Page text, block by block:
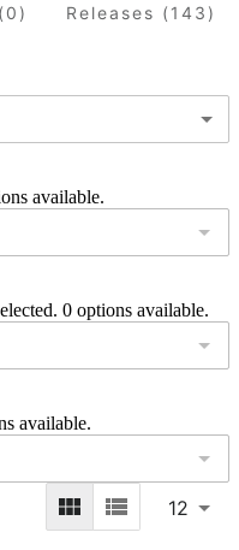
Releases (143)
available.
0 options available.
available.
12